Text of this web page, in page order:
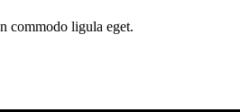
commodo ligula eget.